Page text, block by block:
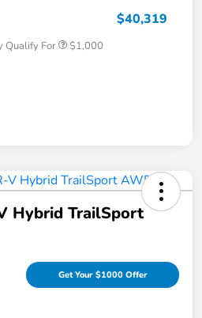
$40,319
Qualify For $1,000
Hybrid TrailSport
Get Your $1000 Offer